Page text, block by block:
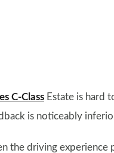
C-Class Estate is hard
is noticeably
the driving experience